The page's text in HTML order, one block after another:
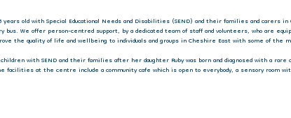
years old with Special Educational Needs and Disabilities (SEND) and their families and
bus. We offer person-centred support, by a dedicated team of staff and volunteers, who are
the quality of life and wellbeing to individuals and groups in Cheshire East with some of the
with SEND and their families after her daughter Ruby was born and diagnosed with a rare
facilities at the centre include a community cafe which is open to everybody, a sensory room